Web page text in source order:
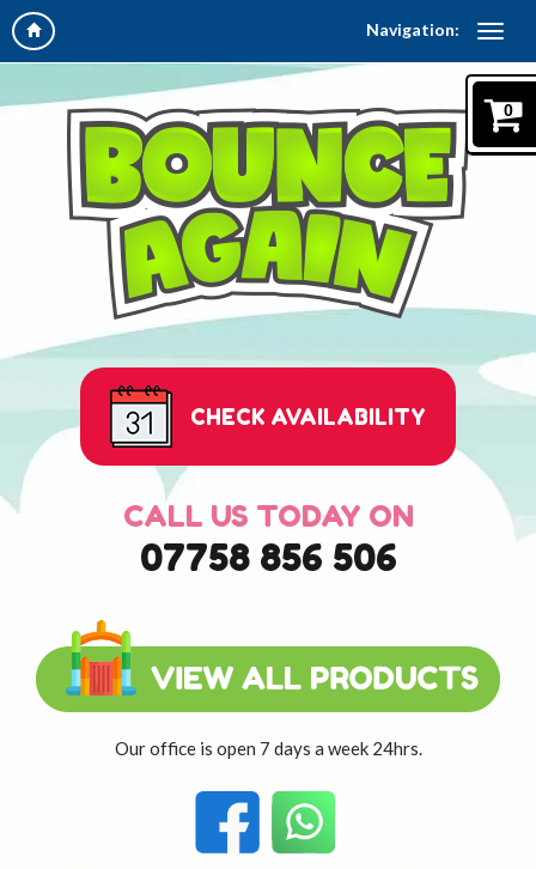
Navigation:
0
CHECK AVAILABILITY
CALL US TODAY ON
07758 856 506
Our office is open 7 days a week 24hrs.